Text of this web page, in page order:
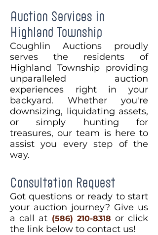
Auction Services in
Highland Township
Coughlin Auctions proudly
serves the residents of
Highland Township providing
unparalleled auction
experiences right in your
backyard. Whether you're
downsizing, liquidating assets,
or simply hunting for
treasures, our team is here to
assist you every step of the
way.
Consultation Request
Got questions or ready to start
your auction journey? Give us
a call at (586) 210-8318 or click
the link below to contact us!